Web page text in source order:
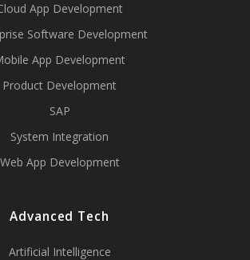
App Development
Software Development
App Development
Product Development
SAP
System Integration
Web App Development
Advanced Tech
Artificial Intelligence